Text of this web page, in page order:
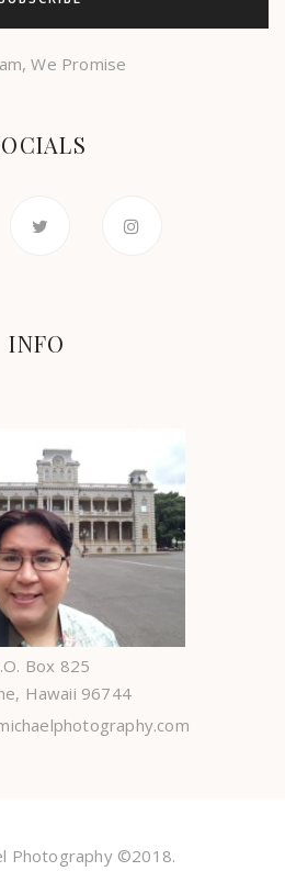
We Promise
INFO
Box 825
Hawaii 96744
Photography ©2018.